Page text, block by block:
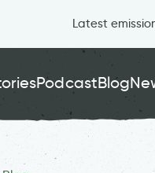
Latest
PodcastBlog